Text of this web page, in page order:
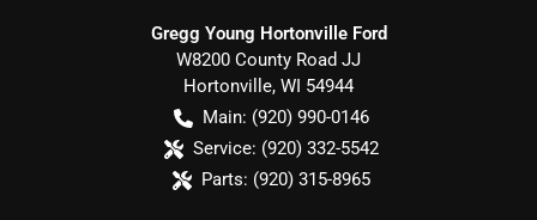
Gregg Young Hortonville Ford
W8200 County Road JJ
Hortonville, WI 54944
Main: (920) 990-0146
Service: (920) 332-5542
Parts: (920) 315-8965